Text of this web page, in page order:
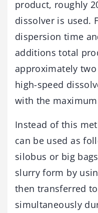
product, roughly
dissolver is used.
dispersion time
additions total
approximately
high-speed
with the
Instead of this
can be used as
silobus or big
slurry form by
then transferred
simultaneously